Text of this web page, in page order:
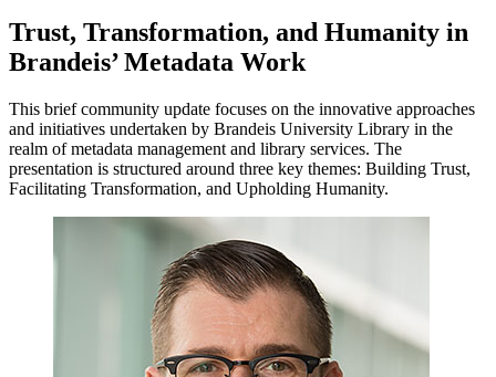
Trust, Transformation, and Humanity in
Brandeis’ Metadata Work​
This brief community update focuses on the innovative approaches
and initiatives undertaken by Brandeis University Library in the
realm of metadata management and library services. The
presentation is structured around three key themes: Building Trust,
Facilitating Transformation, and Upholding Humanity.